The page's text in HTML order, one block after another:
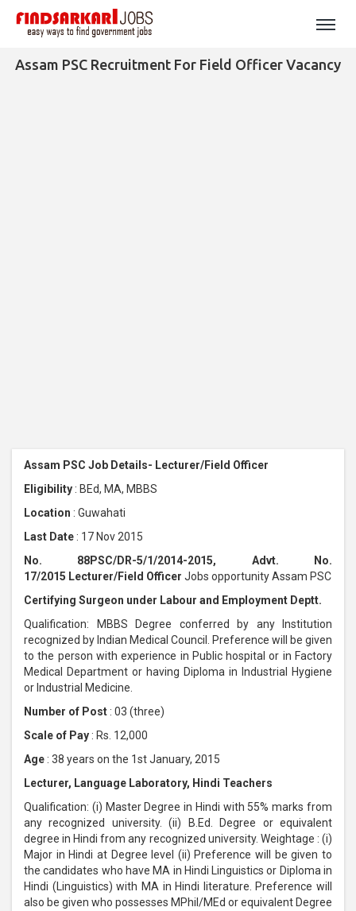
Assam PSC Recruitment For Field Officer Vacancy
Assam PSC Job Details- Lecturer/Field Officer
Eligibility : BEd, MA, MBBS
Location : Guwahati
Last Date : 17 Nov 2015
No. 88PSC/DR-5/1/2014-2015, Advt. No.
17/2015 Lecturer/Field Officer Jobs opportunity Assam PSC
Certifying Surgeon under Labour and Employment Deptt.
Qualification: MBBS Degree conferred by any Institution
recognized by Indian Medical Council. Preference will be given
to the person with experience in Public hospital or in Factory
Medical Department or having Diploma in Industrial Hygiene
or Industrial Medicine.
Number of Post : 03 (three)
Scale of Pay : Rs. 12,000
Age : 38 years on the 1st January, 2015
Lecturer, Language Laboratory, Hindi Teachers
Qualification: (i) Master Degree in Hindi with 55% marks from
any recognized university. (ii) B.Ed. Degree or equivalent
degree in Hindi from any recognized university. Weightage : (i)
Major in Hindi at Degree level (ii) Preference will be given to
the candidates who have MA in Hindi Linguistics or Diploma in
Hindi (Linguistics) with MA in Hindi literature. Preference will
also be given who possesses MPhil/MEd or equivalent Degree